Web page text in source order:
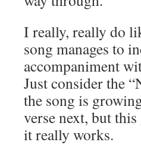
I really, really do
song manages to
accompaniment
Just consider the
the song is
verse next, but
it really works.